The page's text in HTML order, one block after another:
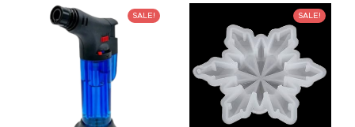
SALE! SALE!